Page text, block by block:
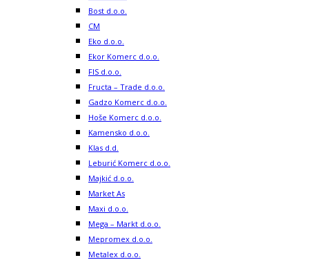
Bost d.o.o.
CM
Eko d.o.o.
Ekor Komerc d.o.o.
FIS d.o.o.
Fructa – Trade d.o.o.
Gadzo Komerc d.o.o.
Hoše Komerc d.o.o.
Kamensko d.o.o.
Klas d.d.
Leburić Komerc d.o.o.
Majkić d.o.o.
Market As
Maxi d.o.o.
Mega – Markt d.o.o.
Mepromex d.o.o.
Metalex d.o.o.